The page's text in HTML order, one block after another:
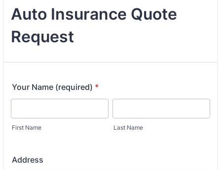
Auto Insurance Quote
Request
Your Name (required) *
First Name Last Name
Address